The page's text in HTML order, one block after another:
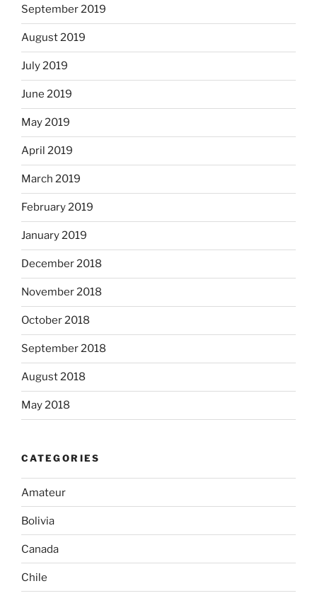
September 2019
August 2019
July 2019
June 2019
May 2019
April 2019
March 2019
February 2019
January 2019
December 2018
November 2018
October 2018
September 2018
August 2018
May 2018
CATEGORIES
Amateur
Bolivia
Canada
Chile